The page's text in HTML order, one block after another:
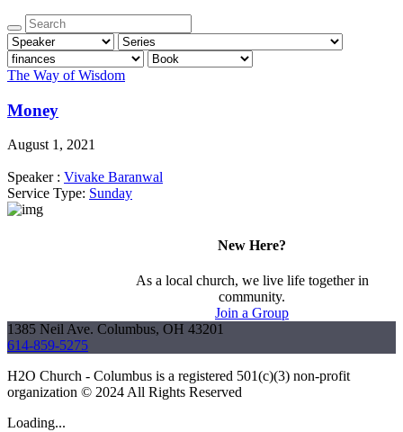
The Way of Wisdom
Money
August 1, 2021
Speaker : Vivake Baranwal
Service Type: Sunday
New Here?
As a local church, we live life together in
community.
Join a Group
1385 Neil Ave. Columbus, OH 43201
614-859-5275
H2O Church - Columbus is a registered 501(c)(3) non-profit
organization © 2024 All Rights Reserved
Loading...